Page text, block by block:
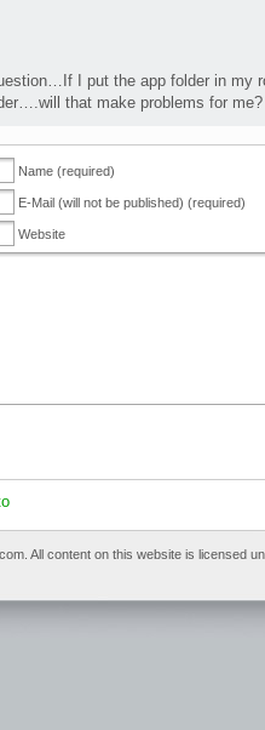
I put the app folder in my
that make problems for me?
Name (required)
E-Mail (will not be published) (required)
Website
All content on this website is licensed